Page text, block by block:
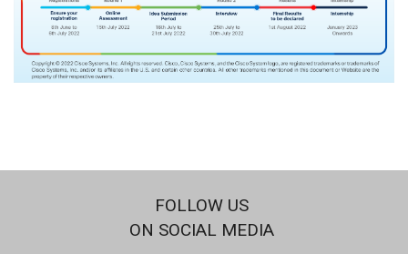
FOLLOW US
ON SOCIAL MEDIA